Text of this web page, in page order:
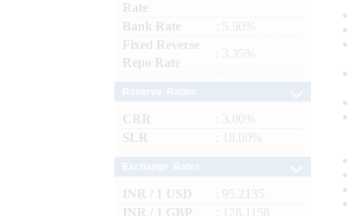
Rate
Bank Rate
: 5.50%
Fixed Reverse
Repo Rate
: 3.35%
CRR
: 3.00%
SLR
: 18.00%
INR / 1 USD
: 95.2135
INR / 1 GBP
: 128.1158